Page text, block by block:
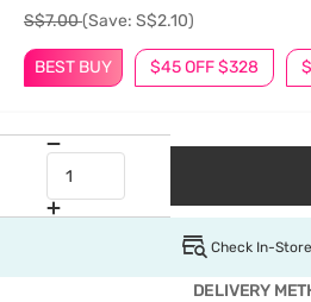
BEST BUY $45 OFF $328
S$7.00(Save: S$2.10)
Check In-
DELIVERY